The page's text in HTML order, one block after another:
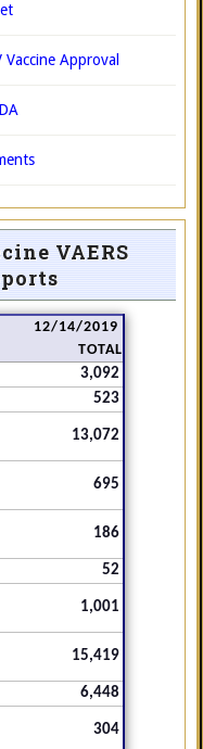
Approval
VAERS
12/14/2019
TOTAL
3,092
523
13,072
695
186
52
1,001
15,419
6,448
304